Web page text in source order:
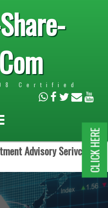
Certified
Advisory Serivces.CLICK HERE